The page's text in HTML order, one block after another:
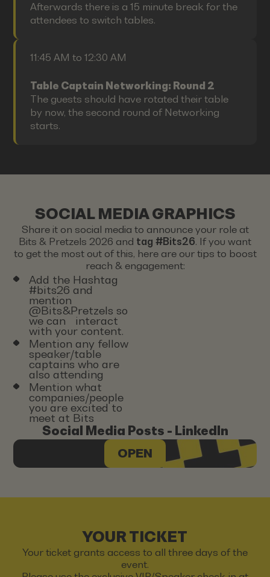
Afterwards there is a 15 minute break for the
attendees to switch tables.
11:45 AM to 12:30 AM
Table Captain Networking: Round 2
The guests should have rotated their table
by now, the second round of Networking
starts.
SOCIAL MEDIA GRAPHICS
Share it on social media to announce your role at
Bits & Pretzels 2026 and tag #Bits26. If you want
to get the most out of this, here are our tips to boost
reach & engagement:
Add the Hashtag
#bits26 and
mention
@Bits&Pretzels so
we can interact
with your content.
Mention any fellow
speaker/table
captains who are
also attending
Mention what
companies/people
you are excited to
meet at Bits
Social Media Posts - LinkedIn
OPEN
YOUR TICKET
Your ticket grants access to all three days of the
event.